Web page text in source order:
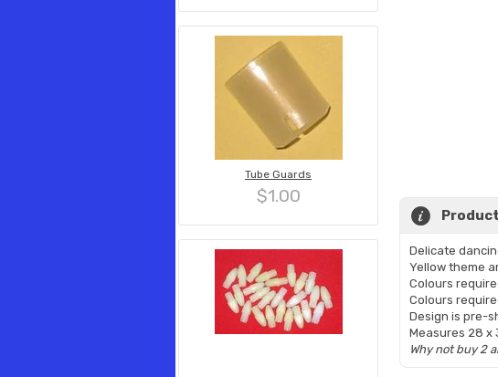
Tube Guards
$1.00
Delicate
Yellow theme
Colours
Colours
Design is pre-
Measures 28 x
Why not buy 2